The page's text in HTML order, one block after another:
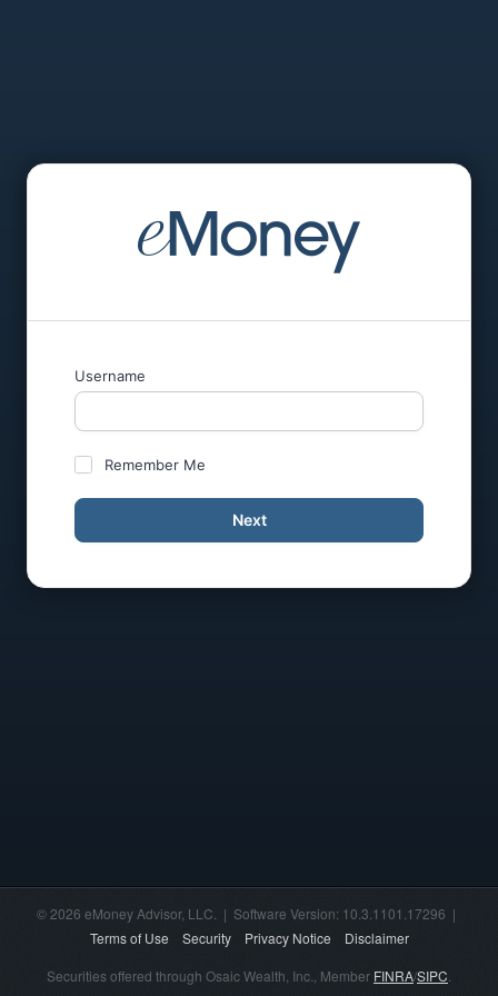
Username
Remember Me
Next
© 2026 eMoney Advisor, LLC. | Software Version: 10.3.1101.17296 |
Terms of Use
Security Privacy Notice
Disclaimer
Securities offered through Osaic Wealth, Inc., Member FINRA/SIPC